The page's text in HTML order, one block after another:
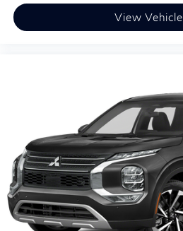
Electronic Stability Control
Fully automatic headlights
Security system
Speed control
Bumpers: body-color
Heated door mirrors
Power door mirrors
View Vehicle